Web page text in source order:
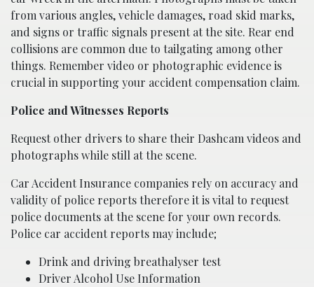
from various angles, vehicle damages, road skid marks,
and signs or traffic signals present at the site. Rear end
collisions are common due to tailgating among other
things. Remember video or photographic evidence is
crucial in supporting your accident compensation claim.
Police and Witnesses Reports
Request other drivers to share their Dashcam videos and
photographs while still at the scene.
Car Accident Insurance companies rely on accuracy and
validity of police reports therefore it is vital to request
police documents at the scene for your own records.
Police car accident reports may include;
Drink and driving breathalyser test
Driver Alcohol Use Information